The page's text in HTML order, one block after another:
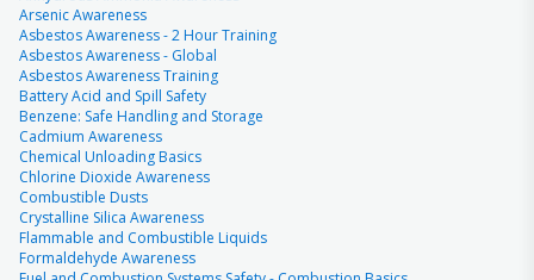
Arsenic Awareness
Asbestos Awareness - 2 Hour Training
Asbestos Awareness - Global
Asbestos Awareness Training
Battery Acid and Spill Safety
Benzene: Safe Handling and Storage
Cadmium Awareness
Chemical Unloading Basics
Chlorine Dioxide Awareness
Combustible Dusts
Crystalline Silica Awareness
Flammable and Combustible Liquids
Formaldehyde Awareness